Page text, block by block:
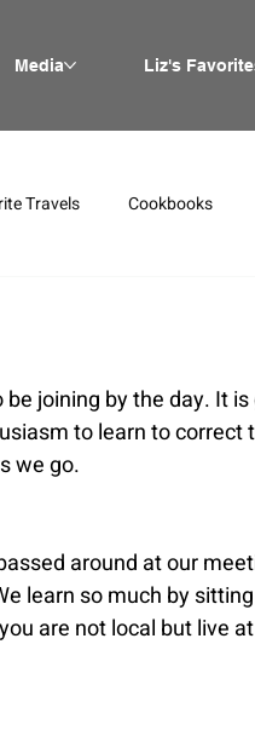
Media Liz's
Travels Cookbooks
joining by the day. It
to learn to correct
we go.
around at our
learn so much by
are not local but live